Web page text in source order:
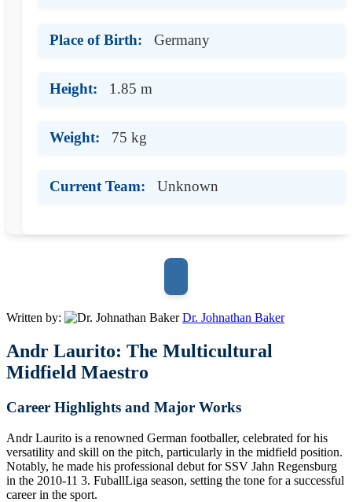
Place of Birth: Germany
Height: 1.85 m
Weight: 75 kg
Current Team: Unknown
Written by: Dr. Johnathan Baker
Andr Laurito: The Multicultural
Midfield Maestro
Career Highlights and Major Works
Andr Laurito is a renowned German footballer, celebrated for his
versatility and skill on the pitch, particularly in the midfield position.
Notably, he made his professional debut for SSV Jahn Regensburg
in the 2010-11 3. FuballLiga season, setting the tone for a successful
career in the sport.